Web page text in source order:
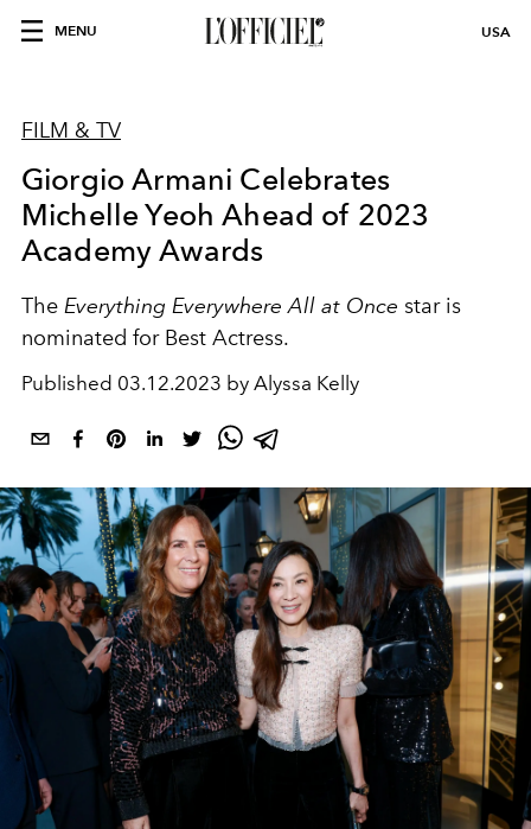
MENU USA
FILM & TV
Giorgio Armani Celebrates
Michelle Yeoh Ahead of 2023
Academy Awards
The Everything Everywhere All at Once star is
nominated for Best Actress.
Published 03.12.2023 by Alyssa Kelly